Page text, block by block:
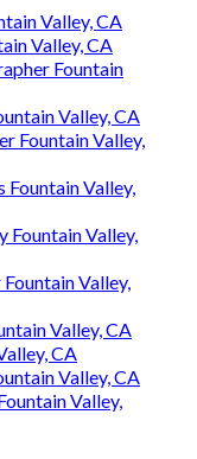
Valley, CA
Valley, CA
Fountain
Valley, CA
Fountain Valley,
Valley,
Fountain Valley,
Valley,
Valley, CA
CA
Valley, CA
Valley,